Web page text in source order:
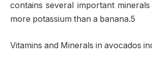
contains several important
more potassium than a banana.5
Vitamins and Minerals in avocados